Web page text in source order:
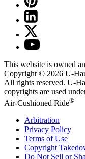
This website is owned
Copyright © 2026 U-
All rights reserved. U-
copyrights are used
Air-Cushioned Ride®
Arbitration
Privacy Policy
Terms of Use
Copyright
Do Not Sell or